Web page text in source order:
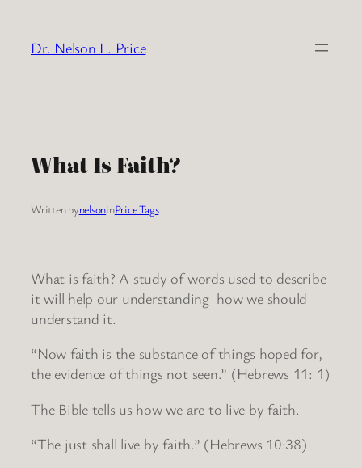
content
Dr. Nelson L. Price
What Is Faith?
Written bynelsoninPrice Tags
What is faith? A study of words used to describe
it will help our understanding how we should
understand it.
“Now faith is the substance of things hoped for,
the evidence of things not seen.” (Hebrews 11: 1)
The Bible tells us how we are to live by faith.
“The just shall live by faith.” (Hebrews 10:38)